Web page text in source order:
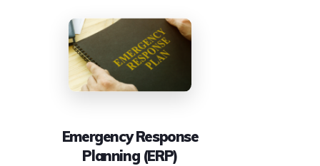
Emergency Response
Planning (ERP)